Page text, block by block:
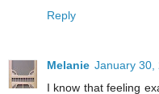
Reply
Melanie January 30,
I know that feeling